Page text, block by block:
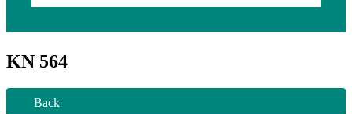
KN 564
Back